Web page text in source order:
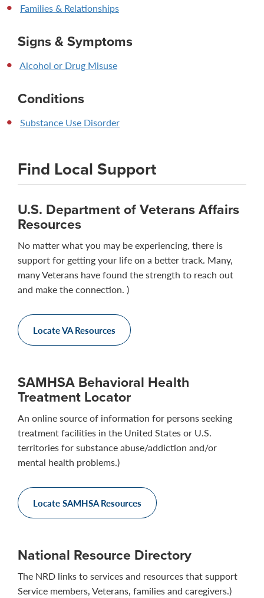
Families & Relationships
Signs & Symptoms
Alcohol or Drug Misuse
Conditions
Substance Use Disorder
Find Local Support
U.S. Department of Veterans Affairs
Resources
No matter what you may be experiencing, there is
support for getting your life on a better track. Many,
many Veterans have found the strength to reach out
and make the connection. )
Locate VA Resources
SAMHSA Behavioral Health
Treatment Locator
An online source of information for persons seeking
treatment facilities in the United States or U.S.
territories for substance abuse/addiction and/or
mental health problems.)
Locate SAMHSA Resources
National Resource Directory
The NRD links to services and resources that support
Service members, Veterans, families and caregivers.)